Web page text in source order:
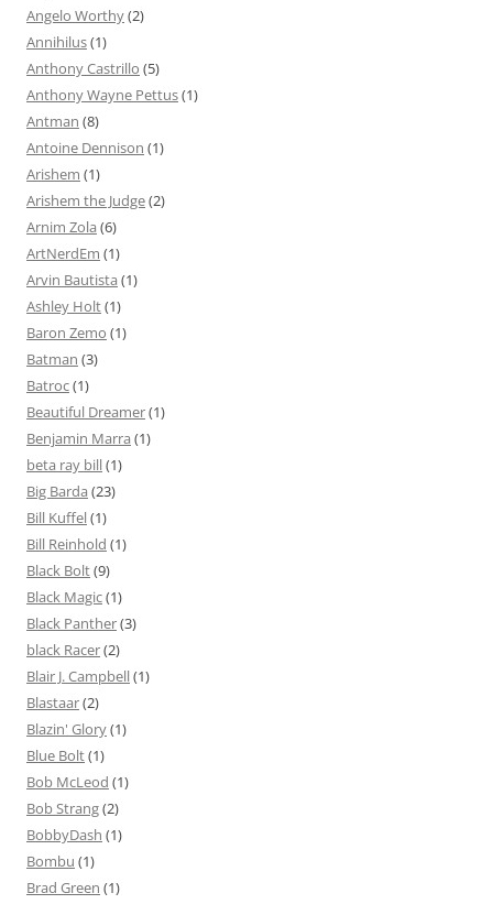
Angelo Worthy(2)
Annihilus(1)
Anthony Castrillo (5)
Anthony Wayne Pettus(1)
Antman (8)
Antoine Dennison (1)
Arishem (1)
Arishem the Judge(2)
Arnim Zola (6)
ArtNerdEm (1)
Arvin Bautista (1)
Ashley Holt(1)
Baron Zemo (1)
Batman (3)
Batroc(1)
Beautiful Dreamer(1)
Benjamin Marra (1)
beta ray bill(1)
Big Barda (23)
Bill Kuffel(1)
Bill Reinhold (1)
Black Bolt(9)
Black Magic(1)
Black Panther(3)
black Racer(2)
Blair J. Campbell(1)
Blastaar(2)
Blazin' Glory(1)
Blue Bolt(1)
Bob McLeod (1)
Bob Strang(2)
BobbyDash (1)
Bombu (1)
Brad Green (1)